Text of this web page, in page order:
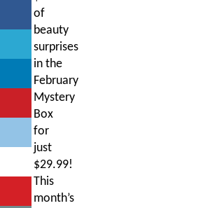
of
beauty
surprises
in the
February
Mystery
Box
for
just
$29.99!
This
month’s